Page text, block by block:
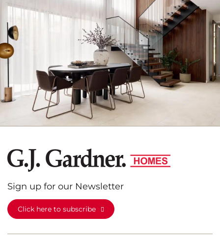
Gardner
Sign up for our Newsletter
Click here to subscribe